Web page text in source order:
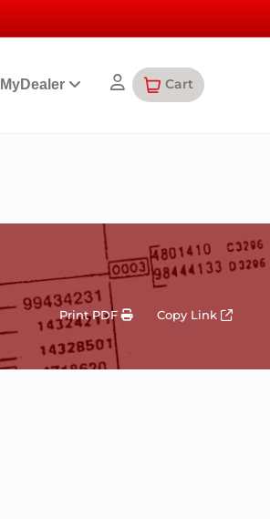
MyDealer Cart
Print PDF
Copy Link